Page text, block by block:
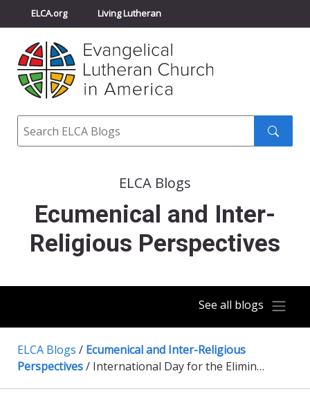
ELCA.org Living Lutheran
Churchwide Assembly
ELCA Directory
Search
ELCA Blogs
Ecumenical and Inter-
Religious Perspectives
See all blogs
ELCA Blogs / Ecumenical and Inter-Religious
Perspectives/ International Day for the Elimination of Racial Discrimination